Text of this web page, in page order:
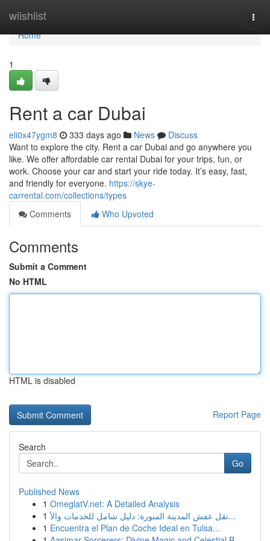
wiishlist
Home
Home
1
Rent a car Dubai
eli0x47ygm8 333 days ago News
Discuss
Want to explore the city. Rent a car Dubai and go anywhere you
like. We offer affordable car rental Dubai for your trips, fun, or
work. Choose your car and start your ride today. It’s easy, fast,
and friendly for everyone. https://skye-
carrental.com/collections/types
Comments
Who Upvoted
Comments
Submit a Comment
No HTML
HTML is disabled
Report Page
Search
Go
Published News
1 OmeglatV.net: A Detailed Analysis
1
نقل عفش المدينة المنورة: دليل شامل للخدمات والأ...
1 Encuentra el Plan de Coche Ideal en Tulsa...